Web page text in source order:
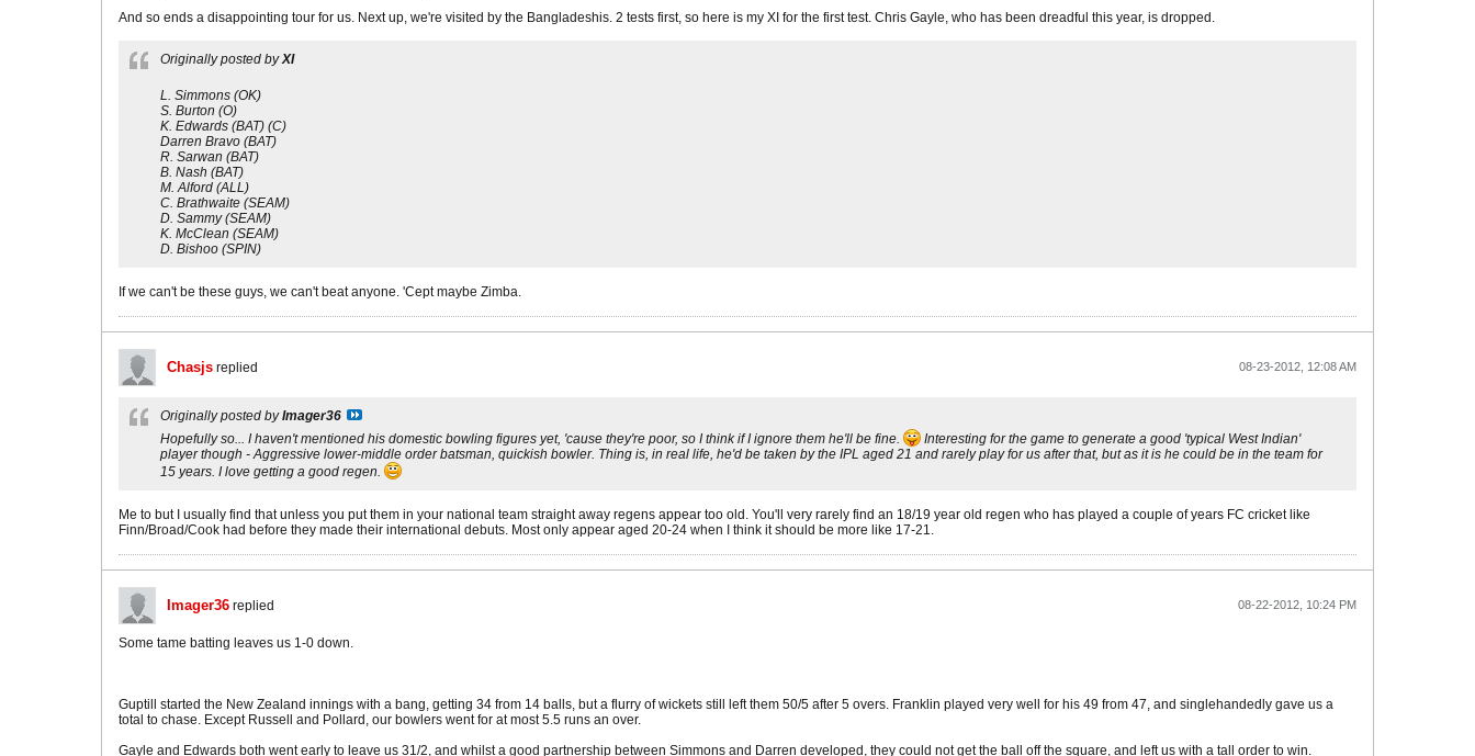
And so ends a disappointing tour for us. Next up, we're visited by the Bangladeshis. 2 tests first, so here is my XI for the first test. Chris Gayle, who has been dreadful this year, is dropped.
Originally posted byXI
L. Simmons (OK)
S. Burton (O)
K. Edwards (BAT) (C)
Darren Bravo (BAT)
R. Sarwan (BAT)
B. Nash (BAT)
M. Alford (ALL)
C. Brathwaite (SEAM)
D. Sammy (SEAM)
K. McClean (SEAM)
D. Bishoo (SPIN)
If we can't be these guys, we can't beat anyone. 'Cept maybe Zimba.
Chasjs replied 08-23-2012, 12:08 AM
Originally posted byImager36
Hopefully so... I haven't mentioned his domestic bowling figures yet, 'cause they're poor, so I think if I ignore them he'll be fine.
Interesting for the game to generate a good 'typical West Indian'
player though - Aggressive lower-middle order batsman, quickish bowler. Thing is, in real life, he'd be taken by the IPL aged 21 and rarely play for us after that, but as it is he could be in the team for
15 years. I love getting a good regen.
Me to but I usually find that unless you put them in your national team straight away regens appear too old. You'll very rarely find an 18/19 year old regen who has played a couple of years FC cricket like
Finn/Broad/Cook had before they made their international debuts. Most only appear aged 20-24 when I think it should be more like 17-21.
Imager36 replied 08-22-2012, 10:24 PM
Some tame batting leaves us 1-0 down.
Guptill started the New Zealand innings with a bang, getting 34 from 14 balls, but a flurry of wickets still left them 50/5 after 5 overs. Franklin played very well for his 49 from 47, and singlehandedly gave us a
total to chase. Except Russell and Pollard, our bowlers went for at most 5.5 runs an over.
Gayle and Edwards both went early to leave us 31/2, and whilst a good partnership between Simmons and Darren developed, they could not get the ball off the square, and left us with a tall order to win.